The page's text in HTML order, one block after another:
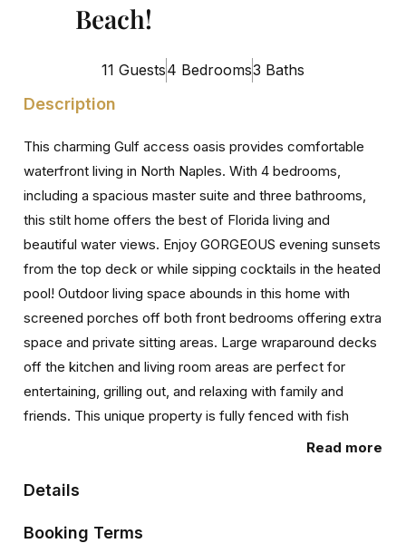
Beach!
11 Guests4 Bedrooms3 Baths
Description
This charming Gulf access oasis provides comfortable
waterfront living in North Naples. With 4 bedrooms,
including a spacious master suite and three bathrooms,
this stilt home offers the best of Florida living and
beautiful water views. Enjoy GORGEOUS evening sunsets
from the top deck or while sipping cocktails in the heated
pool! Outdoor living space abounds in this home with
screened porches off both front bedrooms offering extra
space and private sitting areas. Large wraparound decks
off the kitchen and living room areas are perfect for
entertaining, grilling out, and relaxing with family and
friends. This unique property is fully fenced with fish
cleaning station and a waterfront dock with launch pad
be conveniently docked. Relax canal front or poolside
where dolphins and manatees visit often! Immerse
Read more
Details
Booking Terms